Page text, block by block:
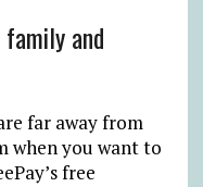
and
far away from
when you want to
free